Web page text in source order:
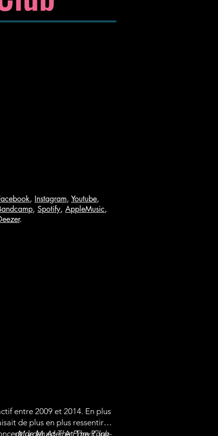
, Instagram, Youtube,
, Spotify, AppleMusic,
.
entre 2009 et 2014. En plus
de plus en plus ressentir.
de Murder At The Pony
-Murder At The Pony Club-